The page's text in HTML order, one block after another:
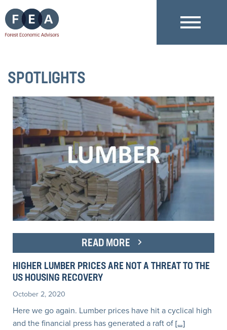
SPOTLIGHTS
READ MORE
HIGHER LUMBER PRICES ARE NOT A THREAT TO THE
US HOUSING RECOVERY
October 2, 2020
Here we go again. Lumber prices have hit a cyclical high
and the financial press has generated a raft of[…]